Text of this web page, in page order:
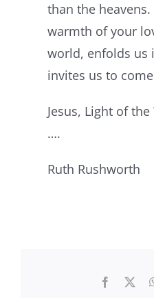
than the
warmth of your
world, enfolds us
invites us to
Jesus, Light of
….
Ruth Rushworth
Facebook